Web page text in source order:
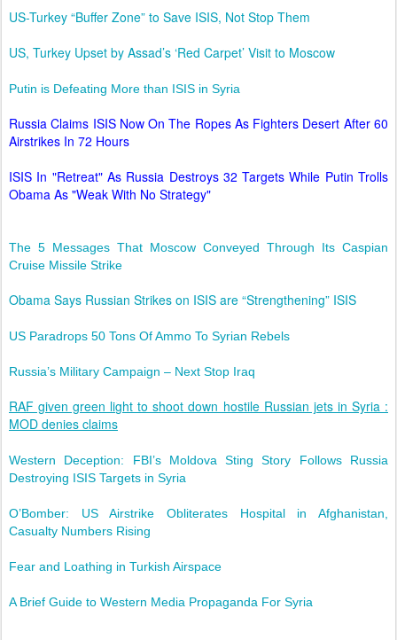
US-Turkey “Buffer Zone” to Save ISIS, Not Stop Them
US, Turkey Upset by Assad’s ‘Red Carpet’ Visit to Moscow
Putin is Defeating More than ISIS in Syria
Russia Claims ISIS Now On The Ropes As Fighters Desert After 60
Airstrikes In 72 Hours
ISIS In "Retreat" As Russia Destroys 32 Targets While Putin Trolls
Obama As "Weak With No Strategy"
The 5 Messages That Moscow Conveyed Through Its Caspian
Cruise Missile Strike
Obama Says Russian Strikes on ISIS are “Strengthening” ISIS
US Paradrops 50 Tons Of Ammo To Syrian Rebels
Russia’s Military Campaign – Next Stop Iraq
RAF given green light to shoot down hostile Russian jets in Syria :
MOD denies claims
Western Deception: FBI’s Moldova Sting Story Follows Russia
Destroying ISIS Targets in Syria
O’Bomber: US Airstrike Obliterates Hospital in Afghanistan,
Casualty Numbers Rising
Fear and Loathing in Turkish Airspace
A Brief Guide to Western Media Propaganda For Syria